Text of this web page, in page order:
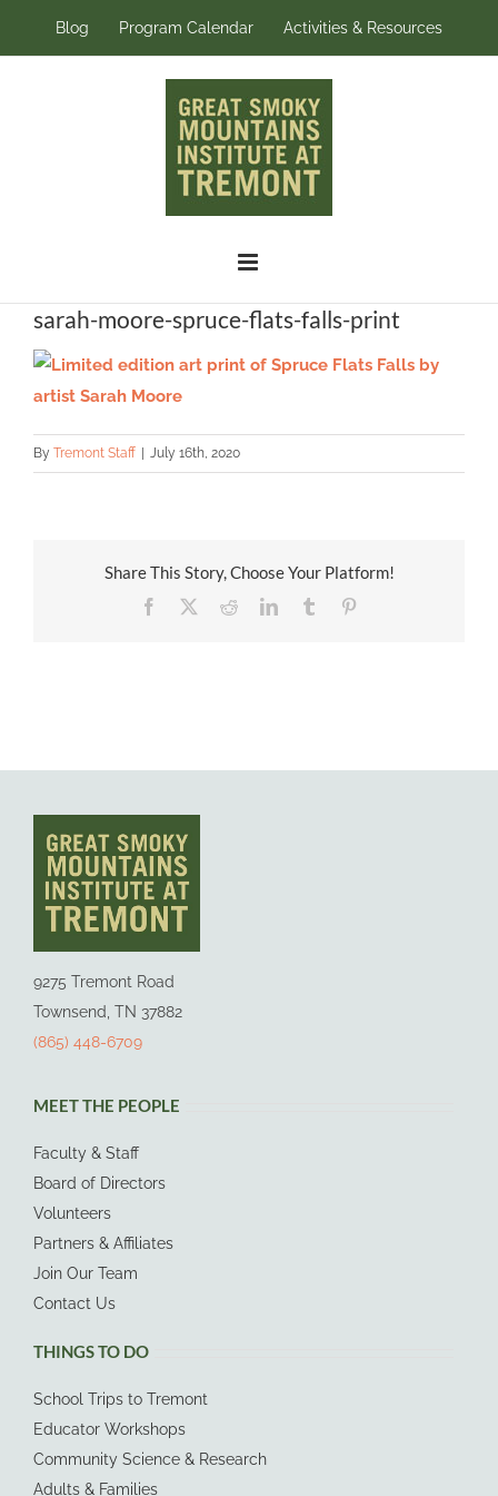
Blog Program Calendar Activities & Resources
sarah-moore-spruce-flats-falls-print
By Tremont Staff July 16th, 2020
Share This Story, Choose Your Platform!
Facebook RedditLinkedInTumblr
9275 Tremont Road
Townsend, TN 37882
(865) 448-6709
MEET THE PEOPLE
Faculty & Staff
Board of Directors
Volunteers
Partners & Affiliates
Join Our Team
Contact Us
THINGS TO DO
School Trips to Tremont
Educator Workshops
Community Science & Research
Adults & Families